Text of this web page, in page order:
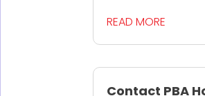
READ MORE
Contact PBA